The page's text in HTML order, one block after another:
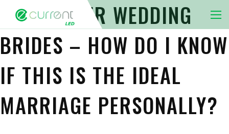
Nav
SHIP ORDER WEDDING
BRIDES – HOW DO I KNOW
IF THIS IS THE IDEAL
MARRIAGE PERSONALLY?